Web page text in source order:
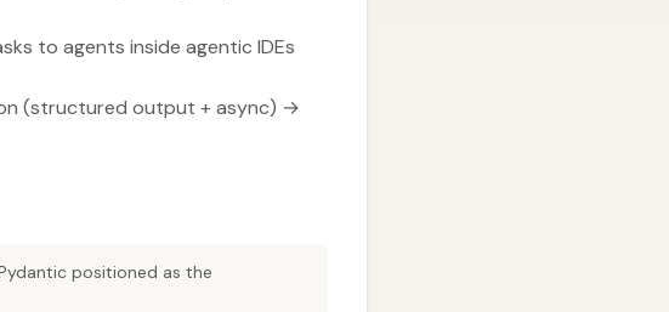
to agents inside agentic IDEs
(structured output + async) →
positioned as the